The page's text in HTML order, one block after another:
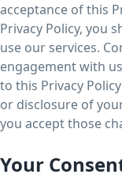
acceptance of this
Privacy Policy, you
use our services.
engagement with
to this Privacy
or disclosure of
you accept those
Your